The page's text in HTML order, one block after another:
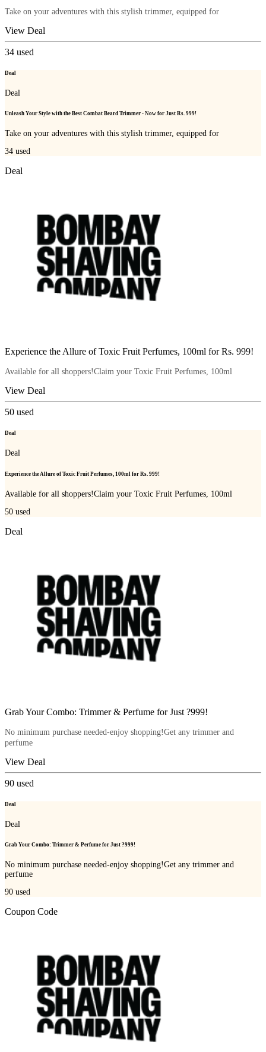
Take on your adventures with this stylish trimmer, equipped for
View Deal
34 used
Deal
Deal
Unleash Your Style with the Best Combat Beard Trimmer - Now for Just Rs. 999!
Take on your adventures with this stylish trimmer, equipped for
34 used
Deal
Experience the Allure of Toxic Fruit Perfumes, 100ml for Rs. 999!
Available for all shoppers!Claim your Toxic Fruit Perfumes, 100ml
View Deal
50 used
Deal
Deal
Experience the Allure of Toxic Fruit Perfumes, 100ml for Rs. 999!
Available for all shoppers!Claim your Toxic Fruit Perfumes, 100ml
50 used
Deal
Grab Your Combo: Trimmer & Perfume for Just ?999!
No minimum purchase needed-enjoy shopping!Get any trimmer and
perfume
View Deal
90 used
Deal
Deal
Grab Your Combo: Trimmer & Perfume for Just ?999!
No minimum purchase needed-enjoy shopping!Get any trimmer and
perfume
90 used
Coupon Code